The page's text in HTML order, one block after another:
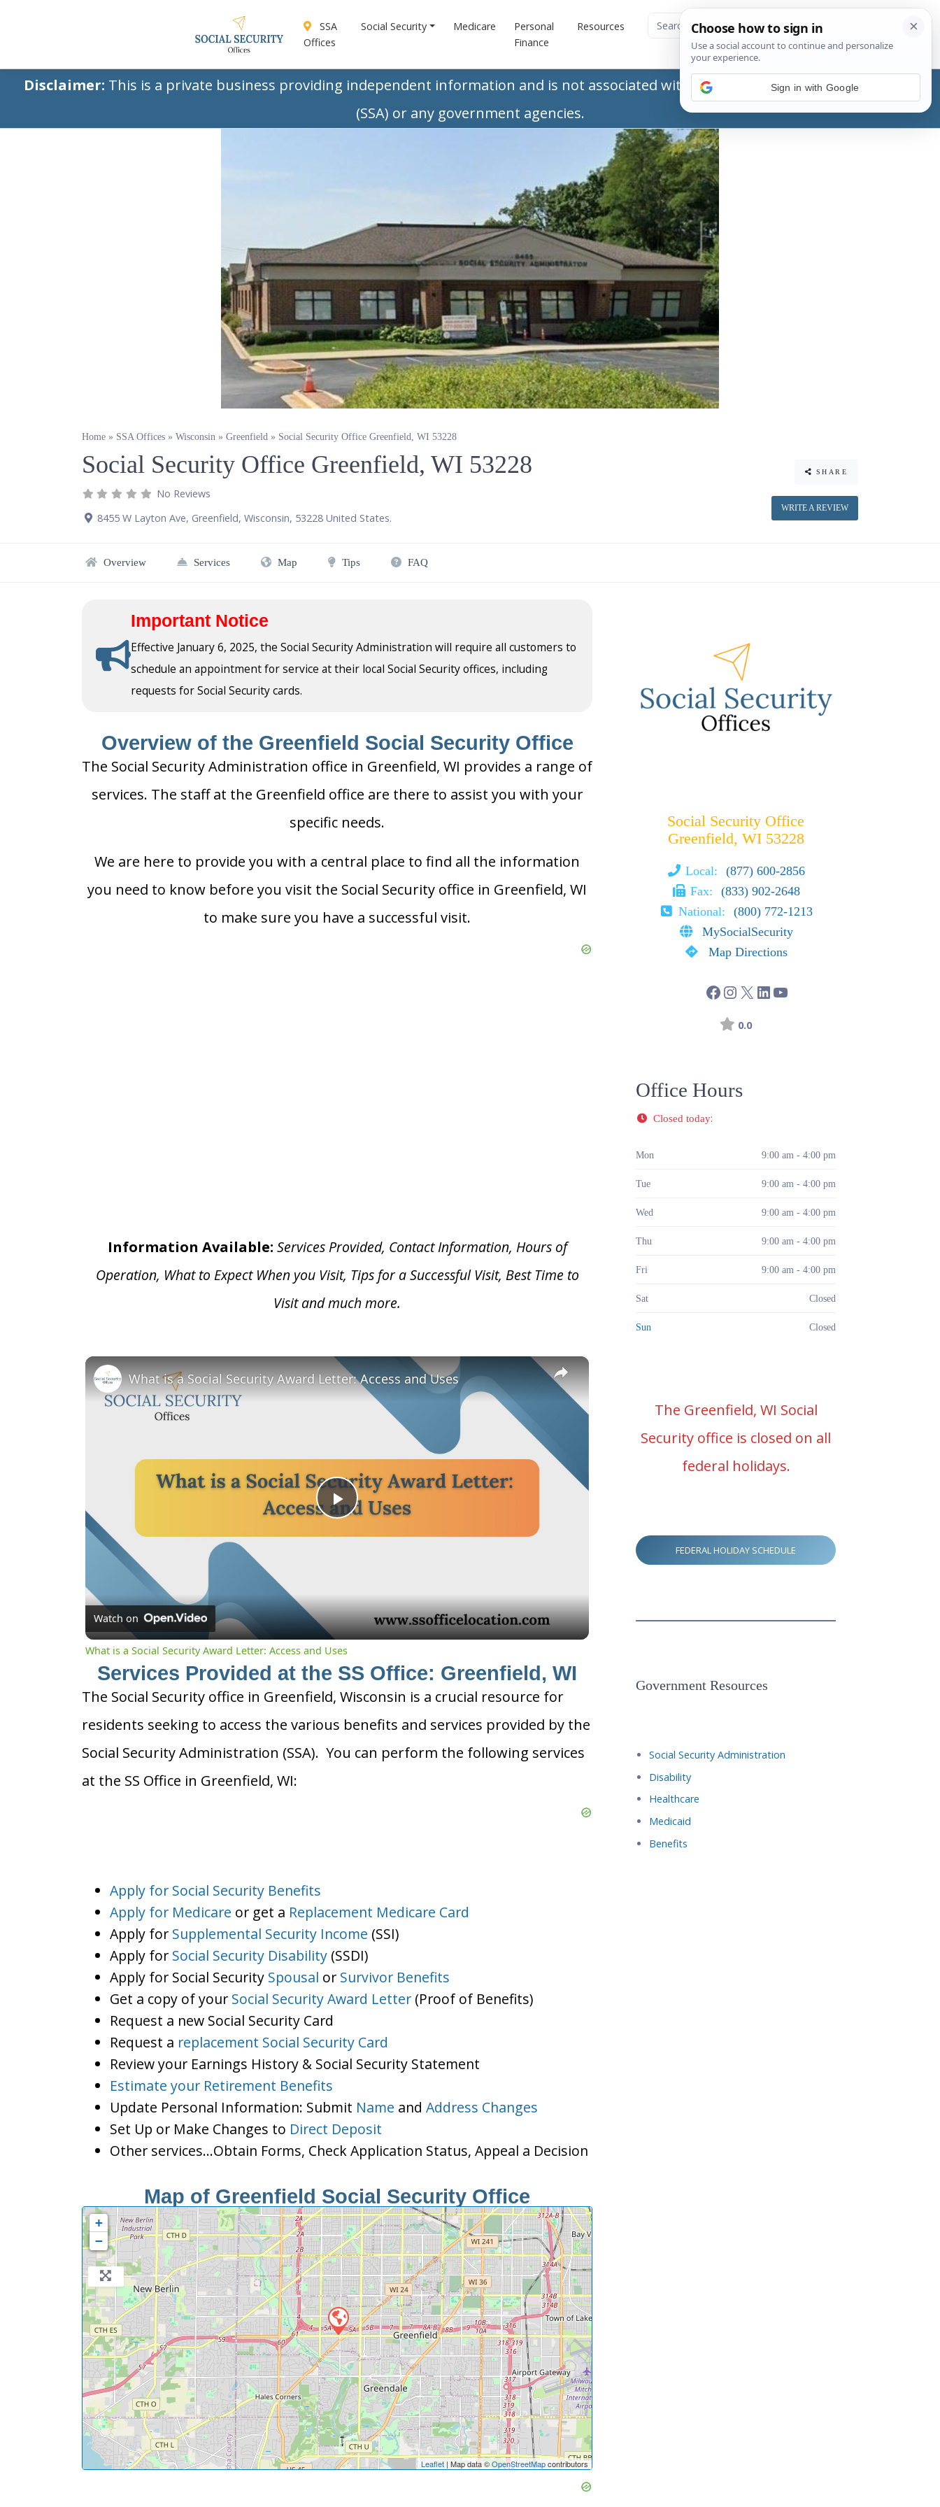
SSA
Offices
Social Security Medicare
Personal
Finance
Resources
Disclaimer: This is a private business providing independent information and is not associated with the Social Security Administration
(SSA) or any government agencies.
Home » SSA Offices » Wisconsin » Greenfield » Social Security Office Greenfield, WI 53228
Social Security Office Greenfield, WI 53228
No Reviews
8455 W Layton Ave, Greenfield, Wisconsin, 53228 United States.
SHARE
WRITE A REVIEW
Overview Services Map Tips FAQ
Important Notice
Effective January 6, 2025, the Social Security Administration will require all customers to
schedule an appointment for service at their local Social Security offices, including
requests for Social Security cards.
Overview of the Greenfield Social Security Office
The Social Security Administration office in Greenfield, WI provides a range of
services. The staff at the Greenfield office are there to assist you with your
specific needs.
We are here to provide you with a central place to find all the information
you need to know before you visit the Social Security office in Greenfield, WI
to make sure you have a successful visit.
Information Available: Services Provided, Contact Information, Hours of
Operation, What to Expect When you Visit, Tips for a Successful Visit, Best Time to
Visit and much more.
×
Play
What is a Social Security Award Letter: Access and Uses
Watch on
What is a Social Security Award Letter: Access and Uses
Services Provided at the SS Office: Greenfield, WI
The Social Security office in Greenfield, Wisconsin is a crucial resource for
residents seeking to access the various benefits and services provided by the
Social Security Administration (SSA). You can perform the following services
at the SS Office in Greenfield, WI:
Apply for Social Security Benefits
Apply for Medicare or get a Replacement Medicare Card
Apply for Supplemental Security Income (SSI)
Apply for Social Security Disability (SSDI)
Apply for Social Security Spousal or Survivor Benefits
Get a copy of your Social Security Award Letter (Proof of Benefits)
Request a new Social Security Card
Request a replacement Social Security Card
Review your Earnings History & Social Security Statement
Estimate your Retirement Benefits
Update Personal Information: Submit Name and Address Changes
Set Up or Make Changes to Direct Deposit
Other services…Obtain Forms, Check Application Status, Appeal a Decision
Map of Greenfield Social Security Office
+
−
Leaflet | Map data ©OpenStreetMapcontributors
Social Security Office
Greenfield, WI 53228
Local:
(877) 600-2856
Fax:
(833) 902-2648
National:
(800) 772-1213
MySocialSecurity
Map Directions
0.0
Office Hours
Closed today:
Mon 9:00 am - 4:00 pm
Tue 9:00 am - 4:00 pm
Wed 9:00 am - 4:00 pm
Thu 9:00 am - 4:00 pm
Fri 9:00 am - 4:00 pm
Sat Closed
Sun Closed
The Greenfield, WI Social
Security office is closed on all
federal holidays.
FEDERAL HOLIDAY SCHEDULE
Government Resources
Social Security Administration
Disability
Healthcare
Medicaid
Benefits
Sign in with Google